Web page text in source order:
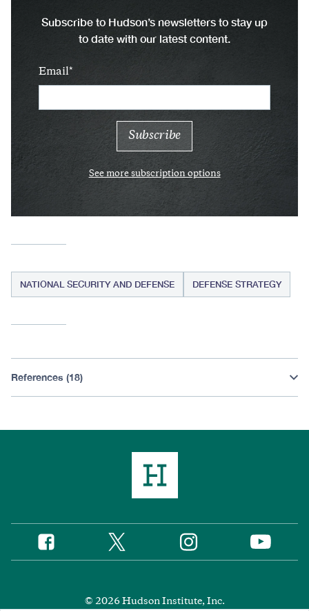
Subscribe to Hudson’s newsletters to stay up
to date with our latest content.
Email
See more subscription options
NATIONAL SECURITY AND DEFENSE DEFENSE STRATEGY
References (18)
Social
Media
Facebook Twitter Instagram YouTube
© 2026 Hudson Institute, Inc.